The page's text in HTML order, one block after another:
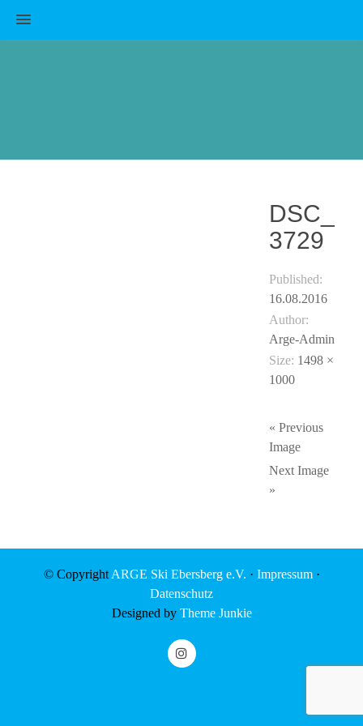
MENU
DSC_
3729
Published:
16.08.2016
Author:
Arge-Admin
Size: 1498 ×
1000
« Previous
Image
Next Image
»
© Copyright ARGE Ski Ebersberg e.V. · Impressum·
Datenschutz
Designed by Theme Junkie